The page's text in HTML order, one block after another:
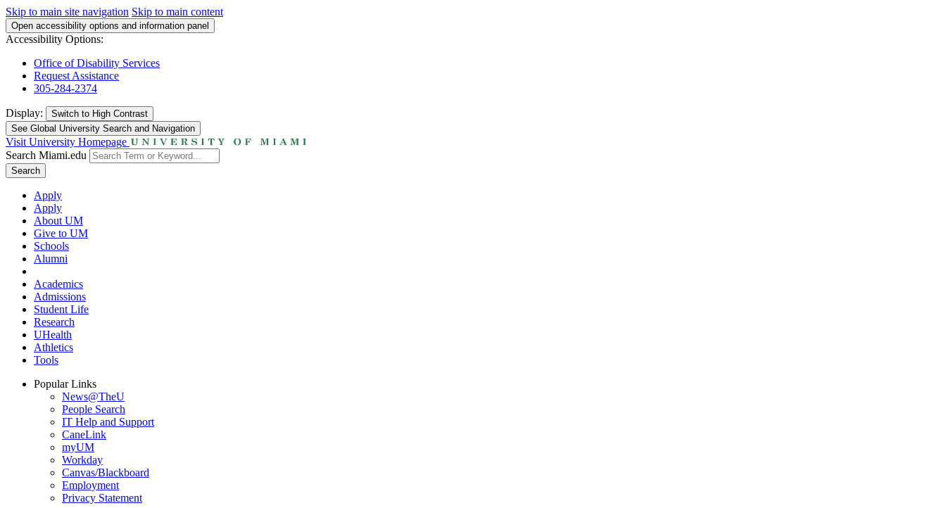
Skip to main site navigation Skip to main content
Open accessibility options and information panel
Accessibility Options:
Office of Disability Services
Request Assistance
305-284-2374
Display: Switch to High Contrast
See Global University Search and Navigation
Visit University Homepage
Search Miami.edu
Search
Apply
Apply
About UM
Give to UM
Schools
Alumni
Academics
Admissions
Student Life
Research
UHealth
Athletics
Tools
Popular Links
News@TheU
People Search
IT Help and Support
CaneLink
myUM
Workday
Canvas/Blackboard
Employment
Privacy Statement